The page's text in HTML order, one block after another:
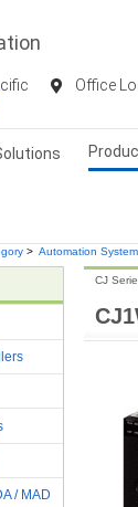
Office
> Automation
CJ
/ MAD